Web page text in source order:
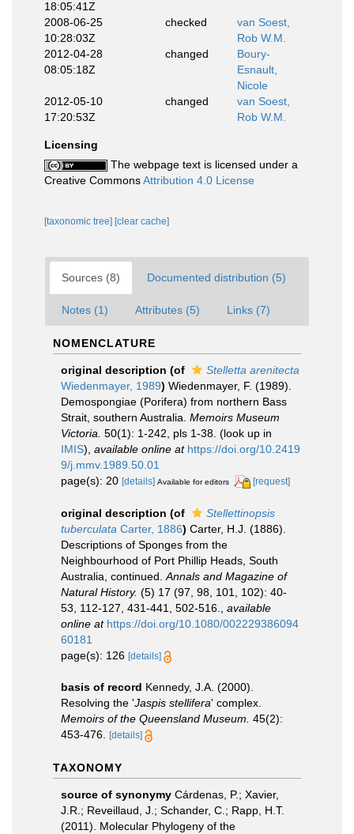
18:05:41Z
2008-06-25
10:28:03Z
checked
van Soest,
Rob W.M.
2012-04-28
08:05:18Z
changed
Boury-
Esnault,
Nicole
2012-05-10
17:20:53Z
changed
van Soest,
Rob W.M.
Licensing
The webpage text is licensed under a
Creative CommonsAttribution 4.0 License
[taxonomic tree] [clear cache]
Sources (8) Documented distribution (5)
Notes (1) Attributes (5) Links (7)
NOMENCLATURE
original description (of
Stelletta arenitecta
Wiedenmayer, 1989) Wiedenmayer, F. (1989).
Demospongiae (Porifera) from northern Bass
Strait, southern Australia. Memoirs Museum
Victoria. 50(1): 1-242, pls 1-38. (look up in
IMIS), available online at https://doi.org/10.2419
9/j.mmv.1989.50.01
page(s): 20 [details] Available for editors [request]
original description (of
Stellettinopsis
tuberculata Carter, 1886) Carter, H.J. (1886).
Descriptions of Sponges from the
Neighbourhood of Port Phillip Heads, South
Australia, continued. Annals and Magazine of
Natural History. (5) 17 (97, 98, 101, 102): 40-
53, 112-127, 431-441, 502-516.
available
online at https://doi.org/10.1080/002229386094
60181
page(s): 126 [details]
basis of record Kennedy, J.A. (2000).
Resolving the 'Jaspis stellifera' complex.
Memoirs of the Queensland Museum. 45(2):
453-476. [details]
TAXONOMY
source of synonymy Cárdenas, P.; Xavier,
J.R.; Reveillaud, J.; Schander, C.; Rapp, H.T.
(2011). Molecular Phylogeny of the